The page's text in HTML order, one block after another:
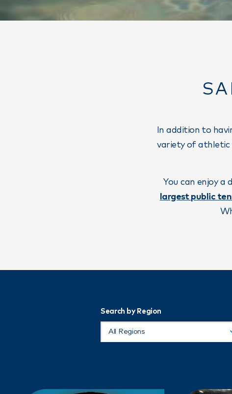
In addition to
variety of athletic
You can enjoy
largest public
Search by Region
All Regions